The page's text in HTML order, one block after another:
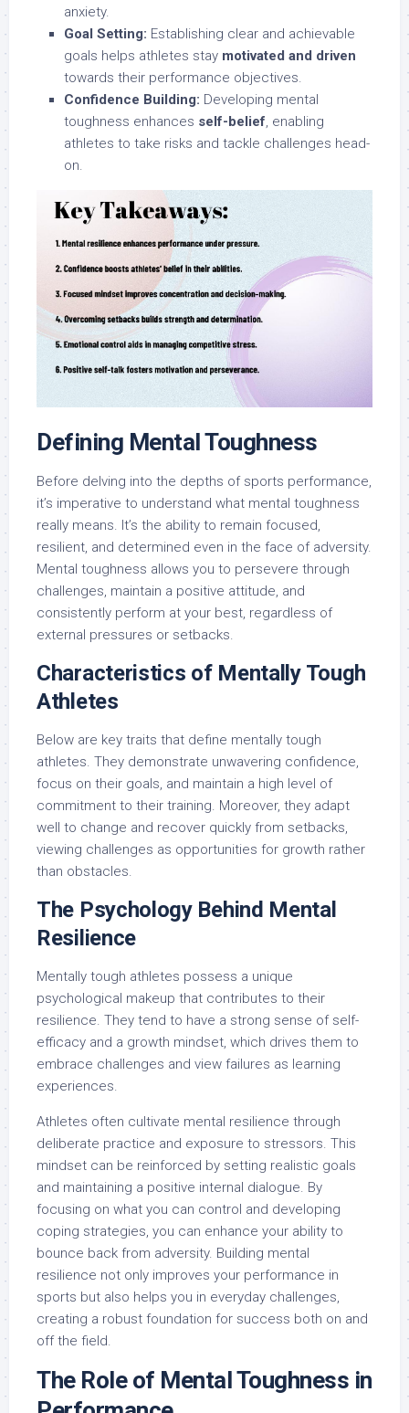
anxiety.
Goal Setting: Establishing clear and achievable
goals helps athletes stay motivated and driven
towards their performance objectives.
Confidence Building: Developing mental
toughness enhances self-belief, enabling
athletes to take risks and tackle challenges head-
on.
Defining Mental Toughness
Before delving into the depths of sports performance,
it’s imperative to understand what mental toughness
really means. It’s the ability to remain focused,
resilient, and determined even in the face of adversity.
Mental toughness allows you to persevere through
challenges, maintain a positive attitude, and
consistently perform at your best, regardless of
external pressures or setbacks.
Characteristics of Mentally Tough
Athletes
Below are key traits that define mentally tough
athletes. They demonstrate unwavering confidence,
focus on their goals, and maintain a high level of
commitment to their training. Moreover, they adapt
well to change and recover quickly from setbacks,
viewing challenges as opportunities for growth rather
than obstacles.
The Psychology Behind Mental
Resilience
Mentally tough athletes possess a unique
psychological makeup that contributes to their
resilience. They tend to have a strong sense of self-
efficacy and a growth mindset, which drives them to
embrace challenges and view failures as learning
experiences.
Athletes often cultivate mental resilience through
deliberate practice and exposure to stressors. This
mindset can be reinforced by setting realistic goals
and maintaining a positive internal dialogue. By
focusing on what you can control and developing
coping strategies, you can enhance your ability to
bounce back from adversity. Building mental
resilience not only improves your performance in
sports but also helps you in everyday challenges,
creating a robust foundation for success both on and
off the field.
The Role of Mental Toughness in